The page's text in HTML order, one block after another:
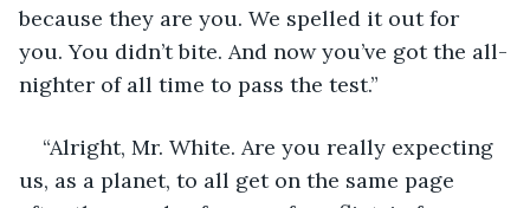
because they are you. We spelled it out for
you. You didn’t bite. And now you’ve got the all-
nighter of all time to pass the test.”
“Alright, Mr. White. Are you really expecting
us, as a planet, to all get on the same page